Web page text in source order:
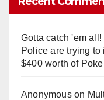
Gotta catch 'em
Police are trying
$400 worth of
Anonymouson